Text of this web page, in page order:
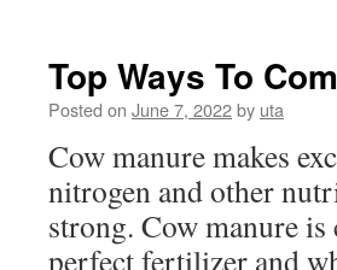
Top Ways To
Posted on June 7, 2022by uta
Cow manure makes
nitrogen and other
strong. Cow manure
perfect fertilizer and